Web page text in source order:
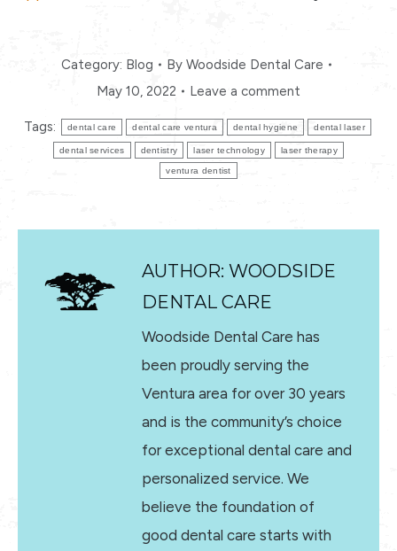
Category: Blog By Woodside Dental Care
May 10, 2022
Leave a comment
Tags: dental care dental care ventura dental hygiene dental laser
dental services dentistry laser technology laser therapy
ventura dentist
AUTHOR: WOODSIDE
DENTAL CARE
Woodside Dental Care has
been proudly serving the
Ventura area for over 30 years
and is the community’s choice
for exceptional dental care and
personalized service. We
believe the foundation of
good dental care starts with